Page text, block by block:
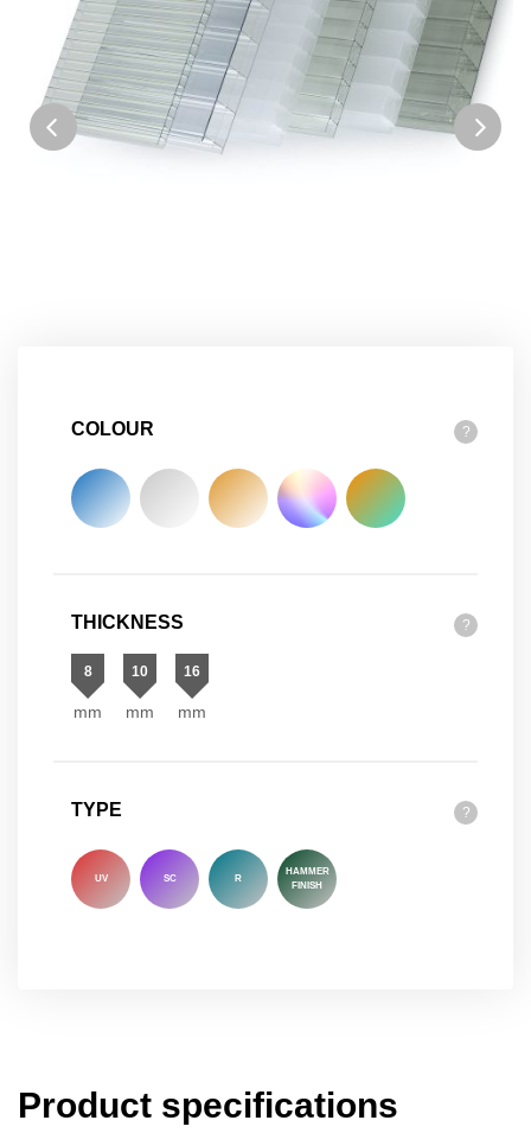
?
COLOUR
THICKNESS ?
8
mm
10
mm
16
mm
TYPE ?
UV SC R
HAMMER
FINISH
Product specifications